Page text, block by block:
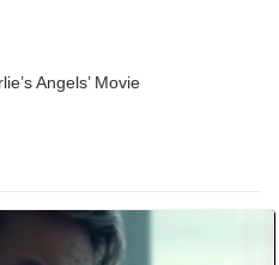
Angels’ Movie